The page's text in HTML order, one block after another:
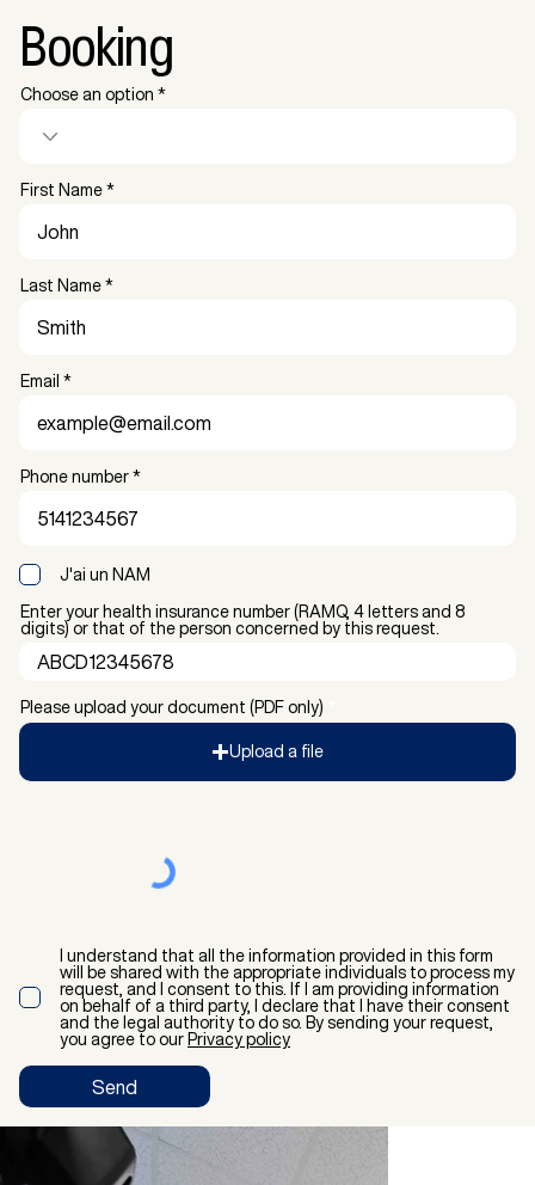
Choose an option
First Name
Email
Phone number
J'ai un NAM
Please upload your document (PDF only)
Upload a file
I understand that all the information provided in this form
will be shared with the appropriate individuals to process my
request, and I consent to this. If I am providing information
on behalf of a third party, I declare that I have their consent
and the legal authority to do so. By sending your request,
you agree to our Privacy policy
Send
Last Name
Enter your health insurance number (RAMQ, 4 letters and 8
digits) or that of the person concerned by this request.
Booking